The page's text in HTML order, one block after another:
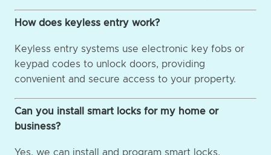
How does keyless entry work?
Keyless entry systems use electronic key fobs or
keypad codes to unlock doors, providing
convenient and secure access to your property.
Can you install smart locks for my home or
business?
Yes, we can install and program smart locks,